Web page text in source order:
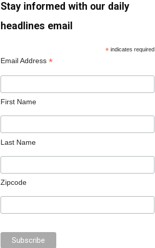
Stay informed with our daily
headlines email
* indicates required
Email Address *
First Name
Last Name
Zipcode